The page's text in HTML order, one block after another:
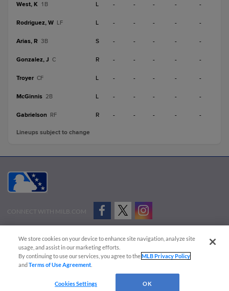
West, K 1B L - - - - -
Rodriguez, W LF L - - - - -
Arias, R 3B S - - - - -
Gonzalez, J C R - - - - -
Troyer CF L - - - - -
McGinnis 2B L - - - - -
Gabrielson RF R - - - - -
Lineups subject to change
CONNECT WITH MILB.COM
Advertise on Our Digital Platforms
Cookies Settings
Copyright ©
2026 Minor League Baseball.
Minor League Baseball trademarks and copyrights are the property of Minor League Baseball.
We store cookies on your device to enhance site navigation, analyze site
usage, and assist in our marketing efforts.
By continuing to use our services, you agree to theMLB Privacy Policy
andTerms of Use Agreement
Cookies Settings OK